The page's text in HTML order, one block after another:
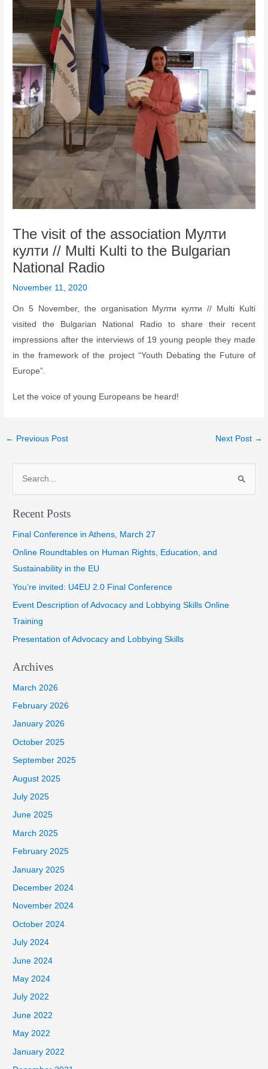
The visit of the association Мулти
култи // Multi Kulti to the Bulgarian
National Radio
November 11, 2020
On 5 November, the organisation Мулти култи // Multi Kulti
visited the Bulgarian National Radio to share their recent
impressions after the interviews of 19 young people they made
in the framework of the project “Youth Debating the Future of
Europe”.
Let the voice of young Europeans be heard!
Post
← Previous Post Next Post →
r
c
h
f
o
r
:
Recent Posts
Final Conference in Athens, March 27
Online Roundtables on Human Rights, Education, and
Sustainability in the EU
You’re invited: U4EU 2.0 Final Conference
Event Description of Advocacy and Lobbying Skills Online
Training
Presentation of Advocacy and Lobbying Skills
Archives
March 2026
February 2026
January 2026
October 2025
September 2025
August 2025
July 2025
June 2025
March 2025
February 2025
January 2025
December 2024
November 2024
October 2024
July 2024
June 2024
May 2024
July 2022
June 2022
May 2022
January 2022